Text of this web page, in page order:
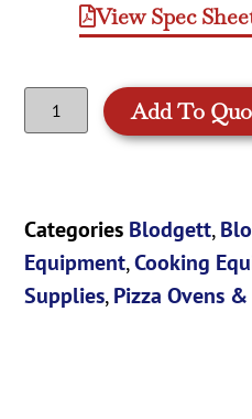
View Spec
Add To
Categories Blodgett,
Equipment,Cooking
Supplies,Pizza Ovens